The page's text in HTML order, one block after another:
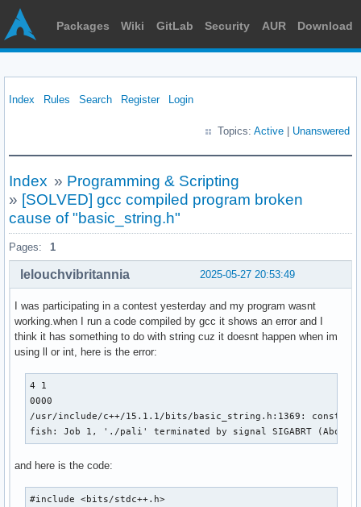
Packages Wiki GitLab Security AUR Download
Index Rules Search Register Login
Topics: Active Unanswered
Index » Programming & Scripting
» [SOLVED] gcc compiled program broken
cause of "basic_string.h"
Pages: 1
2025-05-27 20:53:49
lelouchvibritannia
I was participating in a contest yesterday and my program wasnt
working.when I run a code compiled by gcc it shows an error and I
think it has something to do with string cuz it doesnt happen when im
using ll or int, here is the error:
4 1
0000
/usr/include/c++/15.1.1/bits/basic_string.h:1369:
fish: Job 1, './pali' terminated by signal SIGABRT (Abort)
and here is the code:
#include <bits/stdc++.h>